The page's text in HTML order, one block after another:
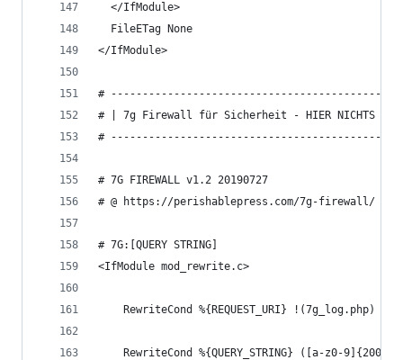
  </IfModule>
  FileETag None
</IfModule>
#
# | 7g Firewall für Sicherheit - HIER NICHTS
#
# 7G FIREWALL v1.2 20190727
# @ https://perishablepress.com/7g-firewall/
# 7G:[QUERY STRING]
<IfModule mod_rewrite.c>
RewriteCond %{REQUEST_URI} !(7g_log.php)
RewriteCond %{QUERY_STRING} ([a-z0-